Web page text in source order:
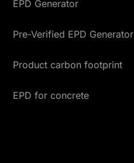
EPD Generator
Pre-Verified EPD Generator
Product carbon footprint
EPD for concrete